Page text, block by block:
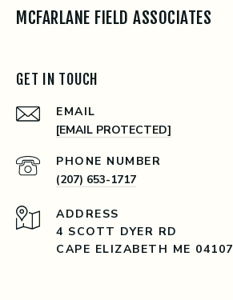
MCFARLANE FIELD ASSOCIATES
GET IN TOUCH
EMAIL
[EMAIL PROTECTED]
PHONE NUMBER
(207) 653-1717
ADDRESS
4 SCOTT DYER RD
CAPE ELIZABETH ME 04107